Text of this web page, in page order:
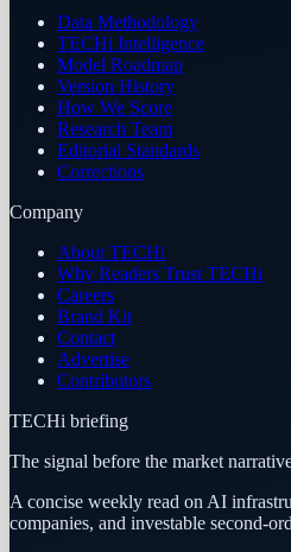
Data Methodology
TECHi Intelligence
Model Roadmap
Version History
How We Score
Research Team
Editorial Standards
Corrections
Company
About TECHi
Why Readers Trust TECHi
Careers
Brand Kit
Contact
Advertise
Contributors
TECHi briefing
The signal before the market
A concise weekly read on AI
companies, and investable second-